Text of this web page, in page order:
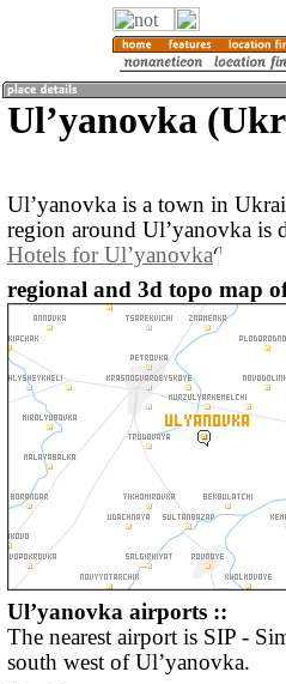
Ulʼyanovka
Ulʼyanovka is a town in
region around Ulʼyanovka is
Hotels for Ulʼyanovka
regional and 3d topo map
Ulʼyanovka airports ::
The nearest airport is SIP -
south west of Ulʼyanovka.